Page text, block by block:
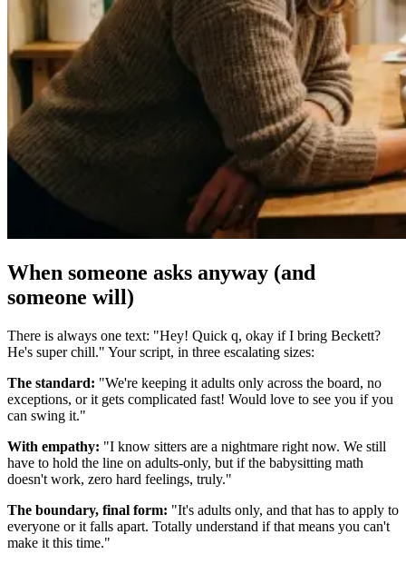
When someone asks anyway (and
someone will)
There is always one text: "Hey! Quick q, okay if I bring Beckett?
He's super chill." Your script, in three escalating sizes:
The standard: "We're keeping it adults only across the board, no
exceptions, or it gets complicated fast! Would love to see you if you
can swing it."
With empathy: "I know sitters are a nightmare right now. We still
have to hold the line on adults-only, but if the babysitting math
doesn't work, zero hard feelings, truly."
The boundary, final form: "It's adults only, and that has to apply to
everyone or it falls apart. Totally understand if that means you can't
make it this time."